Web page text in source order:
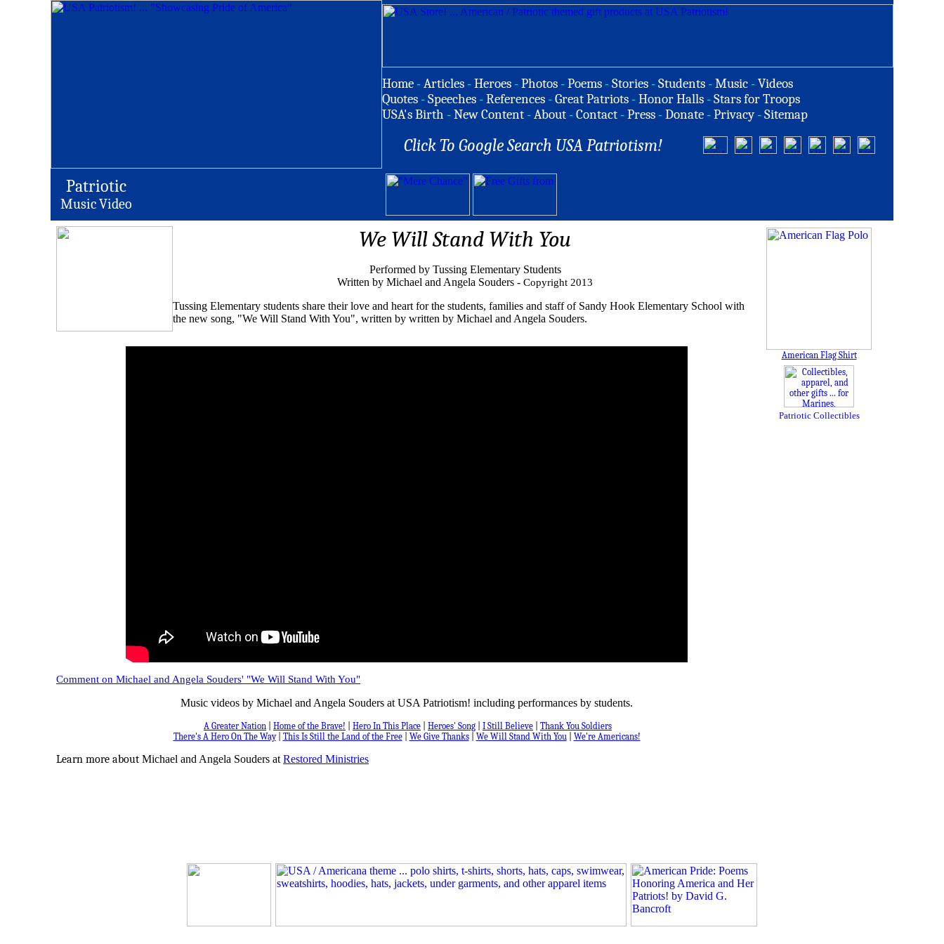
Home -Articles -Heroes -Photos -Poems -Stories -Students -Music -Videos
Quotes -Speeches -References -Great Patriots -Honor Halls -Stars for Troops
USA's Birth -New Content -About -Contact -Press -Donate -Privacy -Sitemap
Click To Google Search USA Patriotism!
Patriotic
Music Video
We Will Stand With You
Performed by Tussing Elementary Students
Written by Michael and Angela Souders - Copyright 2013
Tussing Elementary students share their love and heart for the students, families and staff of Sandy Hook Elementary School with
the new song, "We Will Stand With You", written by written by Michael and Angela Souders.
Comment on Michael and Angela Souders' "We Will Stand With You"
Music videos by Michael and Angela Souders at USA Patriotism! including performances by students.
A Greater Nation Home of the Brave! Hero In This Place Heroes' Song I Still Believe
Thank You Soldiers
There's A Hero On The Way| This Is Still the Land of the Free| We Give Thanks| We Will Stand With You| We're Americans!
Learn more about Michael and Angela Souders at Restored Ministries
American Flag Shirt
Patriotic Collectibles